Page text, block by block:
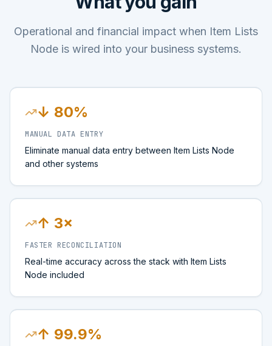
Operational and financial impact when Item Lists
Node is wired into your business systems.
↓ 80%
MANUAL DATA ENTRY
Eliminate manual data entry between Item Lists Node
and other systems
↑ 3×
FASTER RECONCILIATION
Real-time accuracy across the stack with Item Lists
Node included
↑ 99.9%